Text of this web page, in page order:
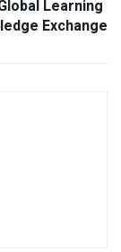
Learning
Exchange